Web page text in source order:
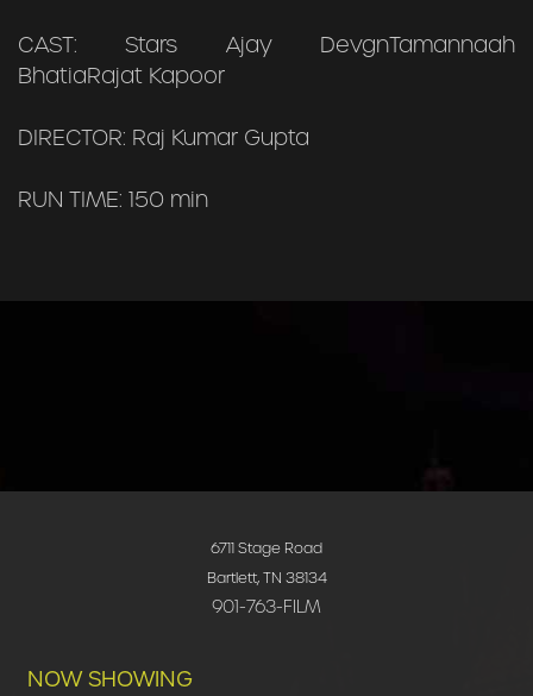
CAST: Stars Ajay DevgnTamannaah
BhatiaRajat Kapoor
DIRECTOR: Raj Kumar Gupta
RUN TIME: 150 min
6711 Stage Road
Bartlett, TN 38134
901-763-FILM
NOW SHOWING